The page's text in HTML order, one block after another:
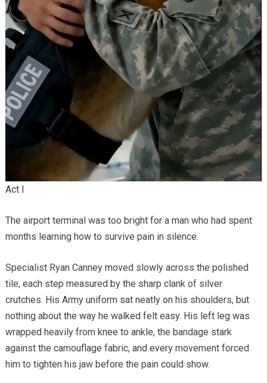
Act I
The airport terminal was too bright for a man who had spent
months learning how to survive pain in silence.
Specialist Ryan Canney moved slowly across the polished
tile, each step measured by the sharp clank of silver
crutches. His Army uniform sat neatly on his shoulders, but
nothing about the way he walked felt easy. His left leg was
wrapped heavily from knee to ankle, the bandage stark
against the camouflage fabric, and every movement forced
him to tighten his jaw before the pain could show.